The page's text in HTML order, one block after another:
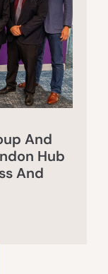
And
Hub
And